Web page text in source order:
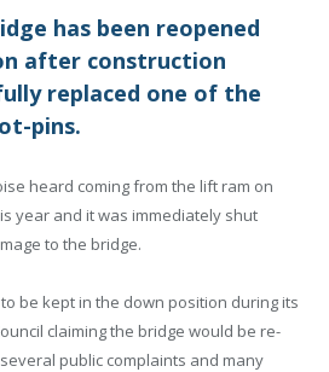
has been reopened
after construction
replaced one of the
pins.
heard coming from the lift ram on
year and it was immediately shut
to the bridge.
be kept in the down position during its
claiming the bridge would be re-
public complaints and many